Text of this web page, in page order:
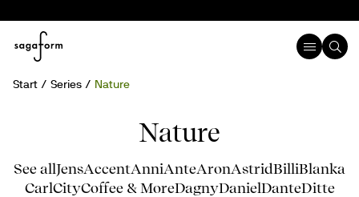
Start Series Nature
Nature
See allJensAccentAnniAnteAronAstridBilliBlanka
CarlCityCoffee & MoreDagnyDanielDanteDitte